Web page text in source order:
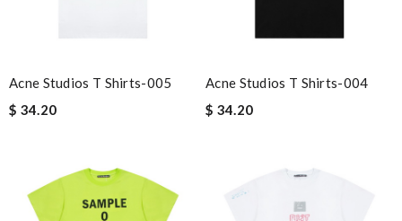
Acne Studios T Shirts-005
$ 34.20
Acne Studios T Shirts-004
$ 34.20